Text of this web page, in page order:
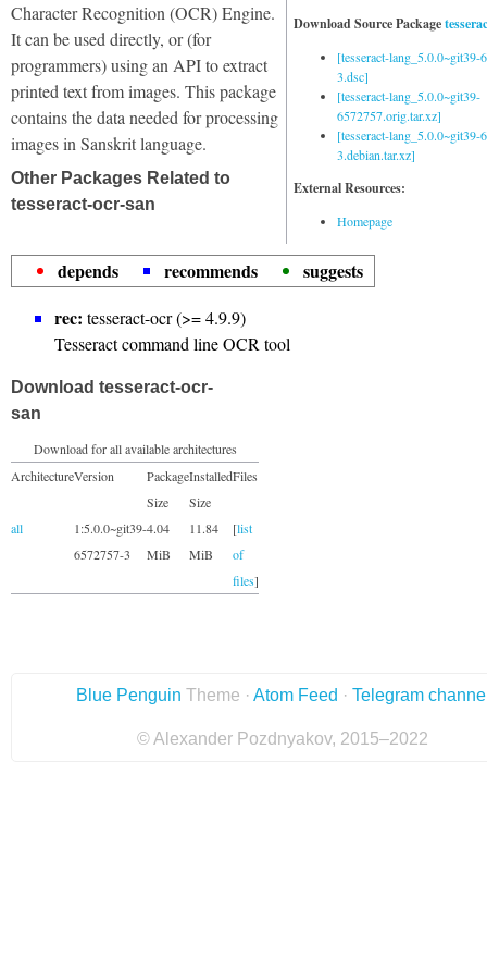
Download Source Package
[tesseract-lang_5.0.0~git39-
3.dsc]
[tesseract-lang_5.0.0~git39-
6572757.orig.tar.xz]
[tesseract-lang_5.0.0~git39-
3.debian.tar.xz]
External Resources:
Homepage
Character Recognition (OCR) Engine.
It can be used directly, or (for
programmers) using an API to extract
printed text from images. This package
contains the data needed for processing
images in Sanskrit language.
Other Packages Related to
tesseract-ocr-san
depends recommends
suggests
rec: tesseract-ocr (>= 4.9.9)
Tesseract command line OCR tool
Download tesseract-ocr-
san
Download for all available architectures
ArchitectureVersion
Package
Size
Installed
Size
Files
all
1:5.0.0~git39-
6572757-3
4.04
MiB
11.84
MiB
[list
of
files]
Blue Penguin Theme · Atom Feed · Telegram
© Alexander Pozdnyakov, 2015–2022